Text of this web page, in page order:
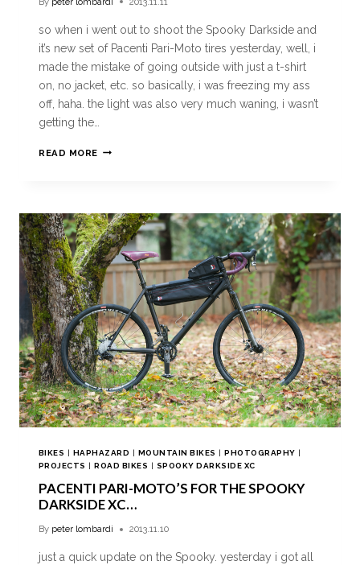
so when i went out to shoot the Spooky Darkside and
it’s new set of Pacenti Pari-Moto tires yesterday, well, i
made the mistake of going outside with just a t-shirt
on, no jacket, etc. so basically, i was freezing my ass
off, haha. the light was also very much waning, i wasn’t
getting the…
READ MORE
BIKES | HAPHAZARD | MOUNTAIN BIKES |PHOTOGRAPHY |
PROJECTS |ROAD BIKES | SPOOKY DARKSIDE XC
PACENTI PARI-MOTO’S FOR THE SPOOKY
DARKSIDE XC…
By peter lombardi 2013.11.10
just a quick update on the Spooky. yesterday i got all